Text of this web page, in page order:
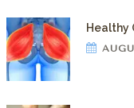
Healthy